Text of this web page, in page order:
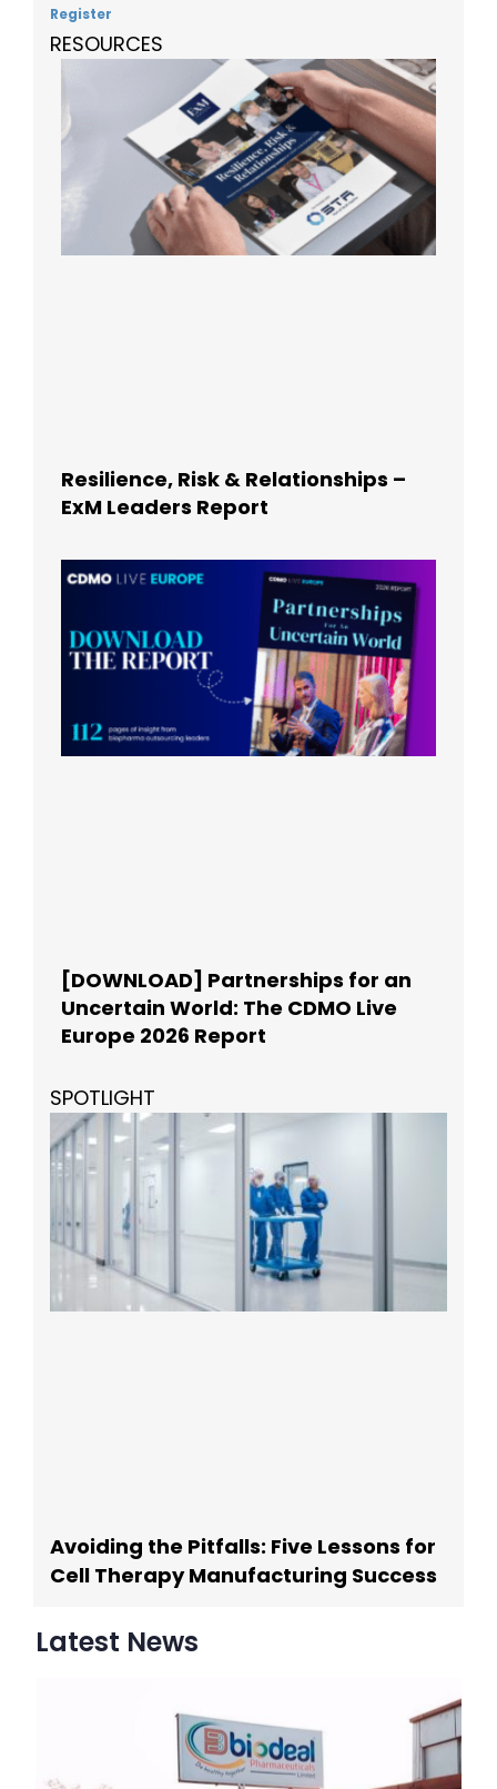
Register
RESOURCES
Resilience, Risk & Relationships –
ExM Leaders Report
[DOWNLOAD] Partnerships for an
Uncertain World: The CDMO Live
Europe 2026 Report
SPOTLIGHT
Avoiding the Pitfalls: Five Lessons for
Cell Therapy Manufacturing Success
Latest News